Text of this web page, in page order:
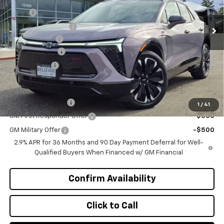
1 / 41
In Stock Ext. Int.
MSRP $55,395
Bellevue Discount :
-$3,196
Document Fee
+$200
Customer Cash
-$1,000
Selling Price $51,399
Add. Offers you may Qualify For:
GM Educator Offer -$500
GM First Responder Offer -$500
GM Military Offer
-$500
2.9% APR for 36 Months and 90 Day Payment Deferral for Well-
Qualified Buyers When Financed w/ GM Financial
Click to Call
Confirm Availability